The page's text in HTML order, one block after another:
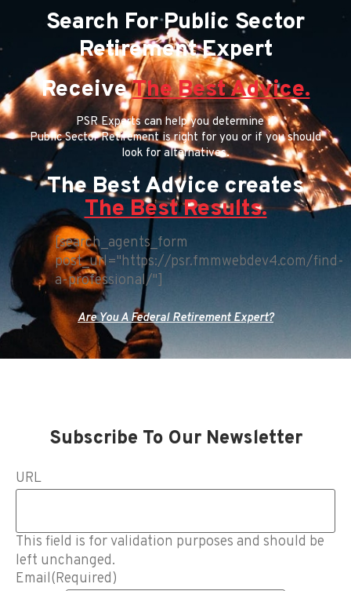
Search For Public Sector
Retirement Expert
ReceiveThe Best Advice.
PSR Experts can help you determine if
Public Sector Retirement is right for you or if you should
look for alternatives.
The Best Advice creates
The Best Results.
[search_agents_form
post_url="https://psr.fmmwebdev4.com/find-
a-professional/"]
Are You A Federal Retirement Expert?
Subscribe To Our Newsletter
URL
This field is for validation purposes and should be
left unchanged.
Email(Required)